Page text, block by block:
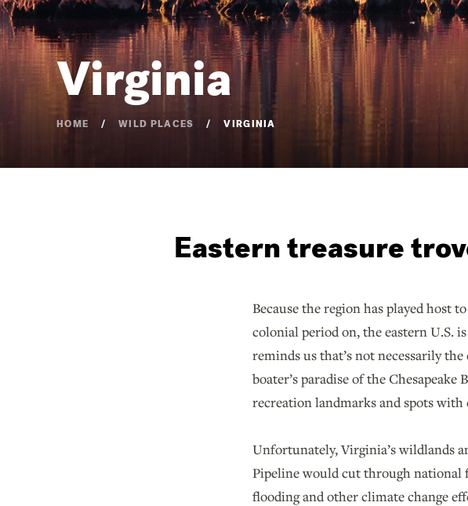
Virginia
HOME WILD PLACES VIRGINIA
Eastern treasure
Because the region has played host
colonial period on, the eastern U.S.
reminds us that’s not necessarily
boater’s paradise of the
recreation landmarks and spots
Unfortunately, Virginia’s wildlands
Pipeline would cut through
flooding and other climate change